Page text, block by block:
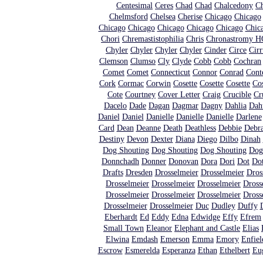
Centesimal Ceres Chad Chad Chalcedony
Chelmsford Chelsea Cherise Chicago Chicago
Chicago Chicago Chicago Chicago Chicago
Chori Chremastistophilia Chris Chronastromy
Chyler Chyler Chyler Chyler Cinder Circe
Clemson Clumso Cly Clyde Cobb Cobb Cochran
Comet Comet Connecticut Connor Conrad
Cork Cormac Corwin Cosette Cosette Cosette
Cote Courtney Cover Letter Craig Crucible
Dacelo Dade Dagan Dagmar Dagny Dahlia
Daniel Daniel Danielle Danielle Danielle Darlene
Card Dean Deanne Death Deathless Debbie
Destiny Devon Dexter Diana Diego Dilbo Dinah
Dog Shouting Dog Shouting Dog Shouting
Donnchadh Donner Donovan Dora Dori Dot
Drafts Dresden Drosselmeier Drosselmeier
Drosselmeier Drosselmeier Drosselmeier
Drosselmeier Drosselmeier Drosselmeier
Drosselmeier Drosselmeier Duc Dudley Duffy
Eberhardt Ed Eddy Edna Edwidge Effy Efrem
Small Town Eleanor Elephant and Castle Elias
Elwina Emdash Emerson Emma Emory
Escrow Esmerelda Esperanza Ethan Ethelbert